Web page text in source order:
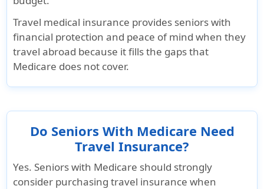
Travel medical insurance provides seniors with
financial protection and peace of mind when they
travel abroad because it fills the gaps that
Medicare does not cover.
Do Seniors With Medicare Need
Travel Insurance?
Yes. Seniors with Medicare should strongly
consider purchasing travel insurance when